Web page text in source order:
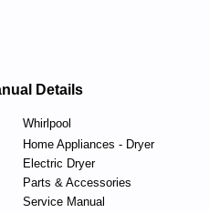
Details
Whirlpool
Home Appliances - Dryer
Electric Dryer
Parts & Accessories
Service Manual